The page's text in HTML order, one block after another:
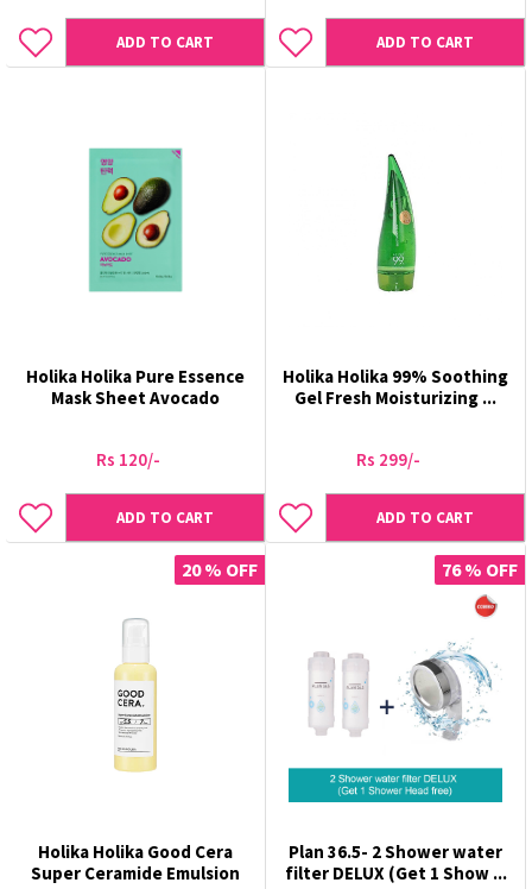
ADD TO CART ADD TO CART
Holika Holika Pure Essence
Mask Sheet Avocado
Rs 120/-
ADD TO CART
Holika Holika 99% Soothing
Gel Fresh Moisturizing ...
Rs 299/-
ADD TO CART
20 % OFF
Holika Holika Good Cera
Super Ceramide Emulsion
76 % OFF
Plan 36.5- 2 Shower water
filter DELUX (Get 1 Show ...